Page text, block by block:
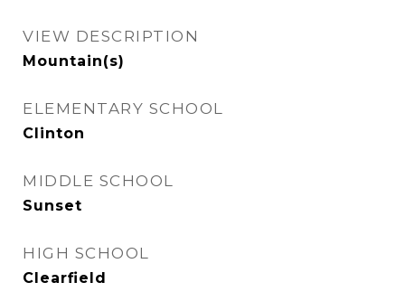
VIEW DESCRIPTION
Mountain(s)
ELEMENTARY SCHOOL
Clinton
MIDDLE SCHOOL
Sunset
HIGH SCHOOL
Clearfield